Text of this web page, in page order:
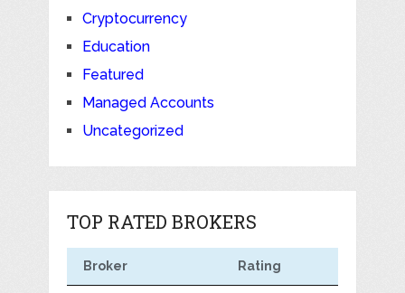
Cryptocurrency
Education
Featured
Managed Accounts
Uncategorized
TOP RATED BROKERS
Broker Rating